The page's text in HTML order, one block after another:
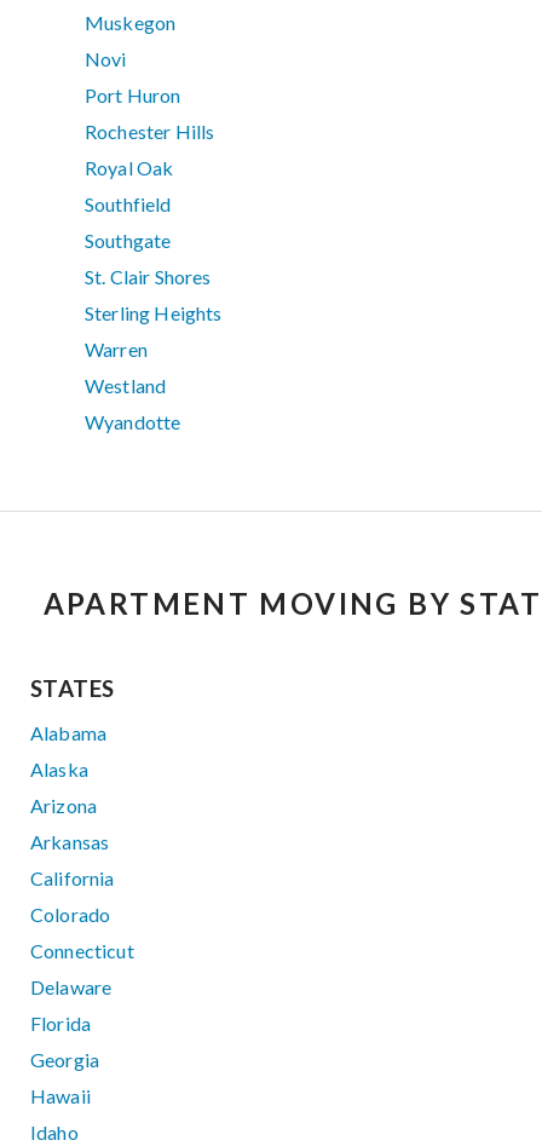
Muskegon
Novi
Port Huron
Rochester Hills
Royal Oak
Southfield
Southgate
St. Clair Shores
Sterling Heights
Warren
Westland
Wyandotte
APARTMENT MOVING BY
STATES
Alabama
Alaska
Arizona
Arkansas
California
Colorado
Connecticut
Delaware
Florida
Georgia
Hawaii
Idaho